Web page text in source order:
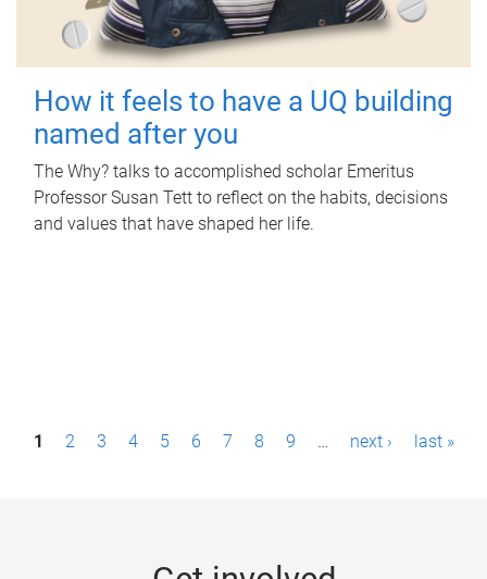
How it feels to have a UQ building
named after you
The Why? talks to accomplished scholar Emeritus
Professor Susan Tett to reflect on the habits, decisions
and values that have shaped her life.
P1 2 3 4 5 6 7 8 9 … next › last »